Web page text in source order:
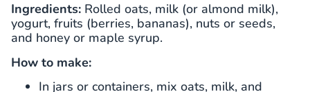
Ingredients: Rolled oats, milk (or almond milk),
yogurt, fruits (berries, bananas), nuts or seeds,
and honey or maple syrup.
How to make:
In jars or containers, mix oats, milk, and